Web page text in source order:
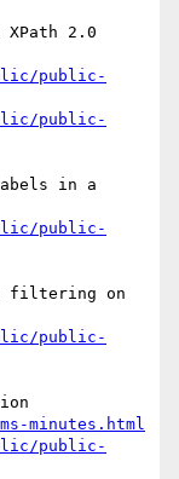
XPath 2.0
public-
public-
in a
public-
filtering on
public-
minutes.html
public-